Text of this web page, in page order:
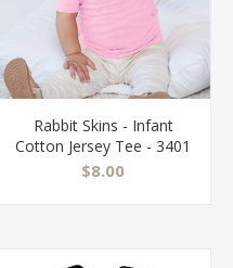
Rabbit Skins - Infant
Cotton Jersey Tee - 3401
$8.00